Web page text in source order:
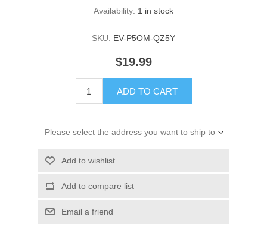
Availability: 1 in stock
SKU: EV-P5OM-QZ5Y
$19.99
ADD TO CART
Please select the address you want to ship to
Add to wishlist
Add to compare list
Email a friend